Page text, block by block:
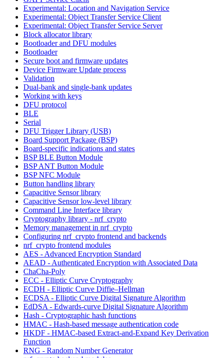
Experimental: Location and Navigation Service
Experimental: Object Transfer Service Client
Experimental: Object Transfer Service Server
Block allocator library
Bootloader and DFU modules
Bootloader
Secure boot and firmware updates
Device Firmware Update process
Validation
Dual-bank and single-bank updates
Working with keys
DFU protocol
BLE
Serial
DFU Trigger Library (USB)
Board Support Package (BSP)
Board-specific indications and states
BSP BLE Button Module
BSP ANT Button Module
BSP NFC Module
Button handling library
Capacitive Sensor library
Capacitive Sensor low-level library
Command Line Interface library
Cryptography library - nrf_crypto
Memory management in nrf_crypto
Configuring nrf_crypto frontend and backends
nrf_crypto frontend modules
AES - Advanced Encryption Standard
AEAD - Authenticated Encryption with Associated Data
ChaCha-Poly
ECC - Elliptic Curve Cryptography
ECDH - Elliptic Curve Diffie–Hellman
ECDSA - Elliptic Curve Digital Signature Algorithm
EdDSA - Edwards-curve Digital Signature Algorithm
Hash - Cryptographic hash functions
HMAC - Hash-based message authentication code
HKDF - HMAC-based Extract-and-Expand Key Derivation
Function
RNG - Random Number Generator